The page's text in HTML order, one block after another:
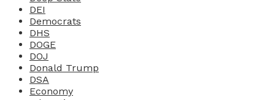
DEI
Democrats
DHS
DOGE
DOJ
Donald Trump
DSA
Economy